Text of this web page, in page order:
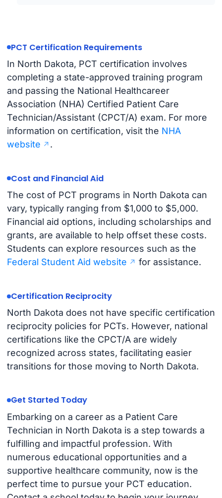
PCT Certification Requirements
In North Dakota, PCT certification involves
completing a state-approved training program
and passing the National Healthcareer
Association (NHA) Certified Patient Care
Technician/Assistant (CPCT/A) exam. For more
information on certification, visit the NHA
website
.
Cost and Financial Aid
The cost of PCT programs in North Dakota can
vary, typically ranging from $1,000 to $5,000.
Financial aid options, including scholarships and
grants, are available to help offset these costs.
Students can explore resources such as the
Federal Student Aid website
for assistance.
Certification Reciprocity
North Dakota does not have specific certification
reciprocity policies for PCTs. However, national
certifications like the CPCT/A are widely
recognized across states, facilitating easier
transitions for those moving to North Dakota.
Get Started Today
Embarking on a career as a Patient Care
Technician in North Dakota is a step towards a
fulfilling and impactful profession. With
numerous educational opportunities and a
supportive healthcare community, now is the
perfect time to pursue your PCT education.